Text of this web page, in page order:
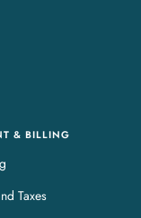
& BILLING
Taxes